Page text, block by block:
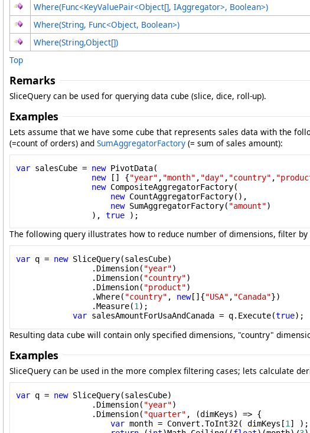
Where(Func<KeyValuePair<Object[], IAggregator>, Boolean>)
Where(String, Func<Object, Boolean>)
Where(String,Object[])
Top
Remarks
SliceQuery can be used for querying data cube (slice, dice, roll-up).
Examples
Lets assume that we have some cube that represents sales data with the
(=count of orders) and SumAggregatorFactory (= sum of sales amount):
var salesCube = new PivotData(
new [] {"year" , "month" , "day" , "country" ,
new CompositeAggregatorFactory(
new CountAggregatorFactory(),
new SumAggregatorFactory( "amount")
                ),
true );
The following query illustrates how to reduce number of dimensions, filter
var q = new SliceQuery(salesCube)
                .Dimension(
"year")
                .Dimension(
"country")
                .Dimension(
"product")
                .Where(
"country" , new[]{"USA" , "Canada"})
                .Measure(
1 );
var salesAmountForUsaAndCanada = q.Execute(true);
Resulting data cube will contain only specified dimensions, "country"
Examples
SliceQuery can be used in the more complex filtering cases; lets calculate
var q = new SliceQuery(salesCube)
                .Dimension(
"year")
                .Dimension(
"quarter" , (dimKeys) => {
var month = Convert.ToInt32( dimKeys[1 ] );